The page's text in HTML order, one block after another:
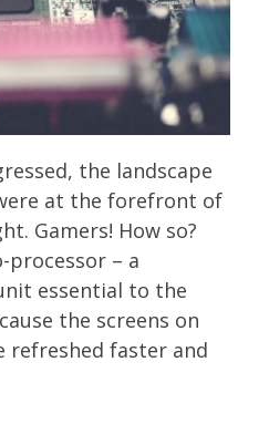
the landscape
at the forefront of
Gamers! How so?
processor – a
essential to the
the screens on
refreshed faster and